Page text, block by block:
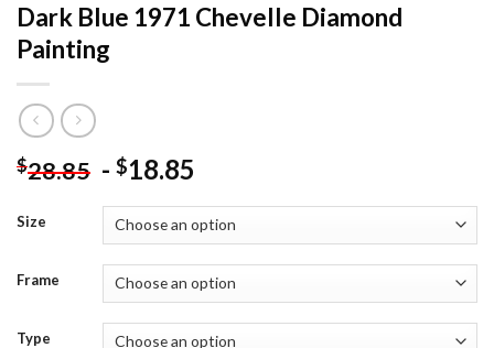
Dark Blue 1971 Chevelle Diamond
Painting
$28.85 - $18.85
Size
Frame
Type